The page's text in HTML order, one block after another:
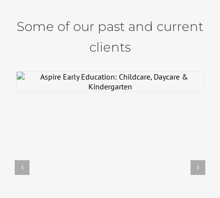
Some of our past and current
clients